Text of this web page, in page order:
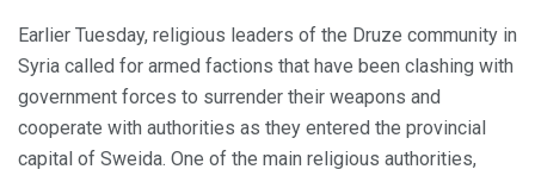
Earlier Tuesday, religious leaders of the Druze community in
Syria called for armed factions that have been clashing with
government forces to surrender their weapons and
cooperate with authorities as they entered the provincial
capital of Sweida. One of the main religious authorities,